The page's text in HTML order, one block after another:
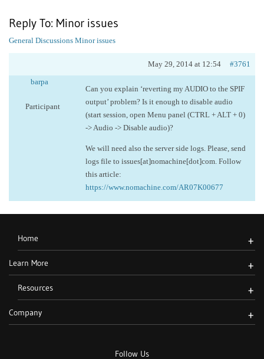
Reply To: Minor issues
General Discussions Minor issues
May 29, 2014 at 12:54
#3761
barpa
Participant
Can you explain ‘reverting my AUDIO to the SPIF
output’ problem? Is it enough to disable audio
(start session, open Menu panel (CTRL + ALT + 0)
-> Audio -> Disable audio)?
We will need also the server side logs. Please, send
logs file to issues[at]nomachine[dot]com. Follow
this article:
https://www.nomachine.com/AR07K00677
Follow Us
Home +
Learn More +
Resources +
Company +